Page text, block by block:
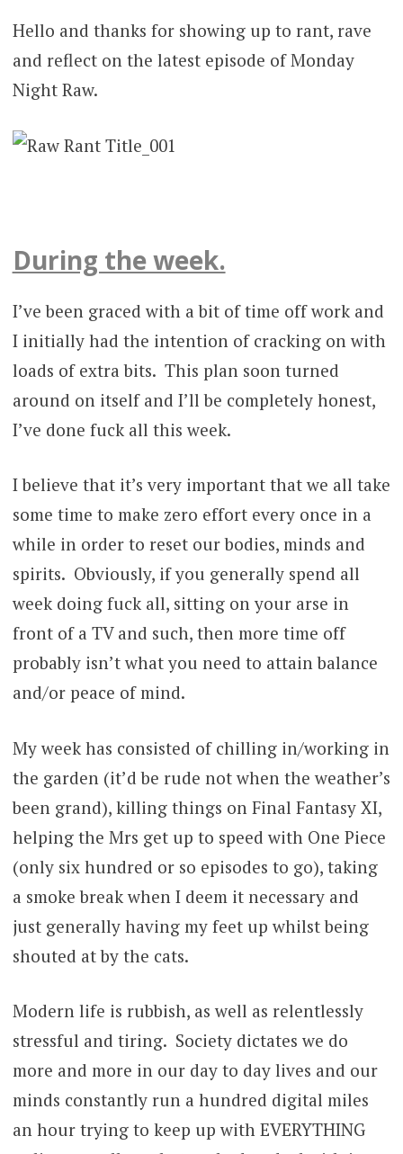
Hello and thanks for showing up to rant, rave
and reflect on the latest episode of Monday
Night Raw.
During the week.
I’ve been graced with a bit of time off work and
I initially had the intention of cracking on with
loads of extra bits. This plan soon turned
around on itself and I’ll be completely honest,
I’ve done fuck all this week.
I believe that it’s very important that we all take
some time to make zero effort every once in a
while in order to reset our bodies, minds and
spirits. Obviously, if you generally spend all
week doing fuck all, sitting on your arse in
front of a TV and such, then more time off
probably isn’t what you need to attain balance
and/or peace of mind.
My week has consisted of chilling in/working in
the garden (it’d be rude not when the weather’s
been grand), killing things on Final Fantasy XI,
helping the Mrs get up to speed with One Piece
(only six hundred or so episodes to go), taking
a smoke break when I deem it necessary and
just generally having my feet up whilst being
shouted at by the cats.
Modern life is rubbish, as well as relentlessly
stressful and tiring. Society dictates we do
more and more in our day to day lives and our
minds constantly run a hundred digital miles
an hour trying to keep up with EVERYTHING